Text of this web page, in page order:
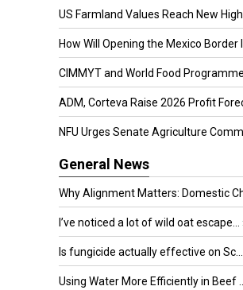
US Farmland Values Reach New
How Will Opening the Mexico Border
CIMMYT and World Food Programme
ADM, Corteva Raise 2026 Profit
NFU Urges Senate Agriculture
General News
Why Alignment Matters: Domestic
I’ve noticed a lot of wild oat escape...
Is fungicide actually effective on Sc...
Using Water More Efficiently in Beef ...